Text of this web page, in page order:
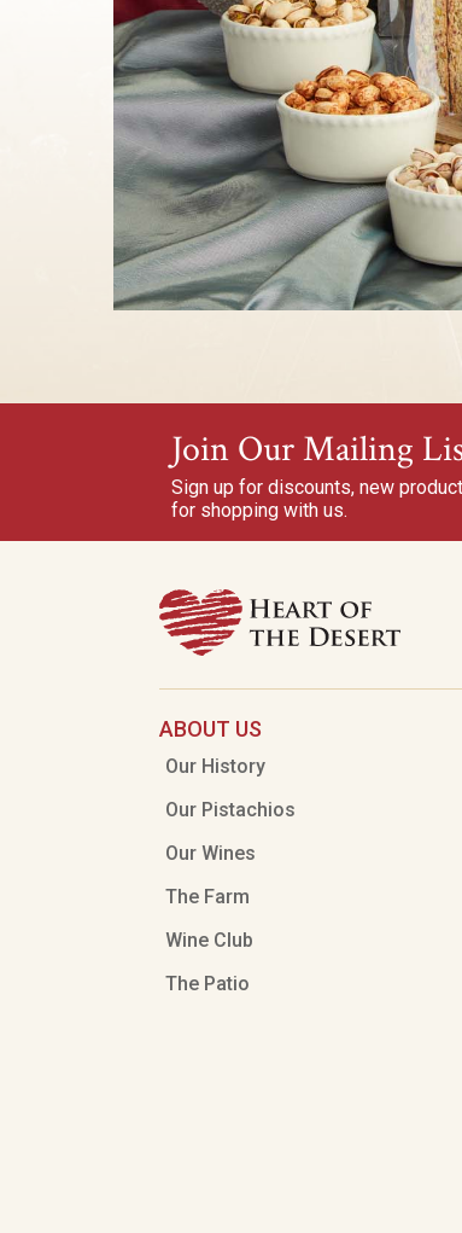
Join Our Mailing
Sign up for discounts, new
for shopping with us.
ABOUT US
Our History
Our Pistachios
Our Wines
The Farm
Wine Club
The Patio